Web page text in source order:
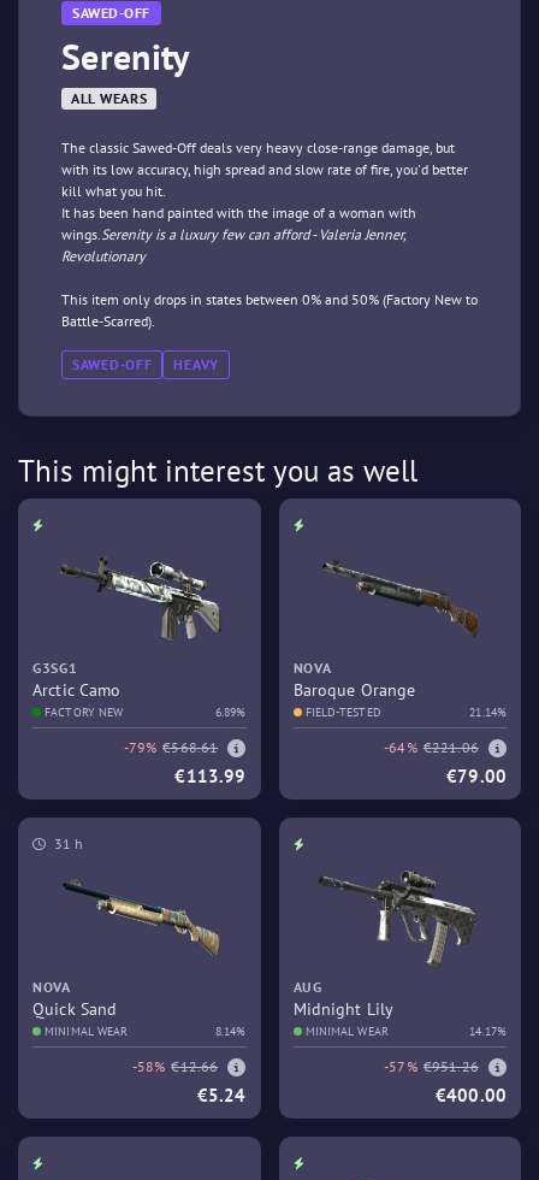
SAWED-OFF
Serenity
ALL WEARS
The classic Sawed-Off deals very heavy close-range damage, but
with its low accuracy, high spread and slow rate of fire, you'd better
kill what you hit.
It has been hand painted with the image of a woman with
wings.Serenity is a luxury few can afford - Valeria Jenner,
Revolutionary
This item only drops in states between 0% and 50% (Factory New to
Battle-Scarred).
SAWED-OFF HEAVY
This might interest you as well
G3SG1
Arctic Camo
FACTORY NEW 6.89%
-79% €568.61
€113.99
NOVA
Baroque Orange
FIELD-TESTED 21.14%
-64% €221.06
€79.00
31 h
NOVA
Quick Sand
MINIMAL WEAR 8.14%
-58% €12.66
€5.24
AUG
Midnight Lily
MINIMAL WEAR 14.17%
-57% €951.26
€400.00